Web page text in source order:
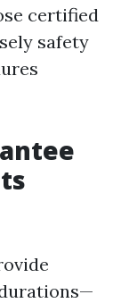
certified
safety